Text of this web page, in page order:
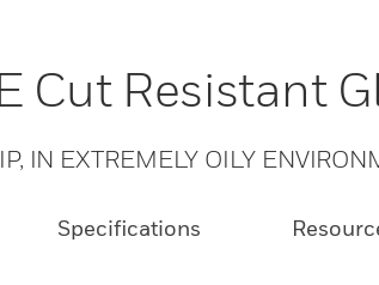
Cut Resistant
IN EXTREMELY OILY
Specifications